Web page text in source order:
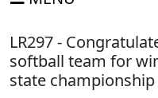
LR297 -
softball team for
state championship